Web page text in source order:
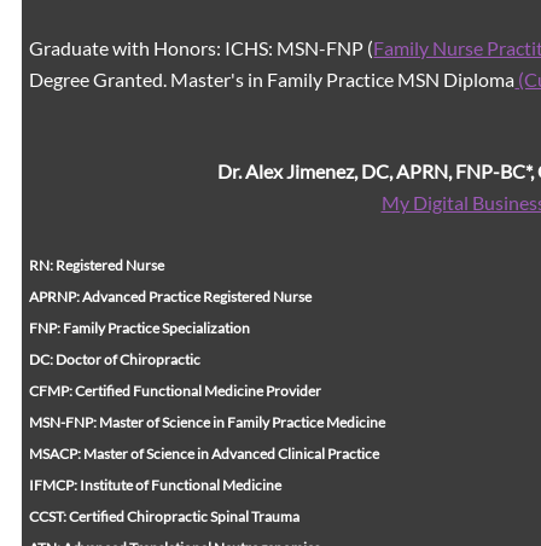
Graduate with Honors: ICHS: MSN-FNP (Family Nurse
Degree Granted. Master's in Family Practice MSN Diploma
Dr. Alex Jimenez, DC, APRN, FNP-BC*,
My Digital
RN: Registered Nurse
APRNP: Advanced Practice Registered Nurse
FNP: Family Practice Specialization
DC: Doctor of Chiropractic
CFMP: Certified Functional Medicine Provider
MSN-FNP: Master of Science in Family Practice Medicine
MSACP: Master of Science in Advanced Clinical Practice
IFMCP: Institute of Functional Medicine
CCST: Certified Chiropractic Spinal Trauma